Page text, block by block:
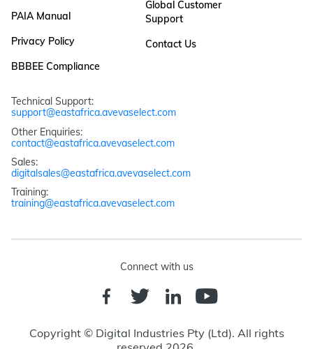
PAIA Manual
Privacy Policy
BBBEE Compliance
Global Customer
Support
Contact Us
Technical Support:
support@eastafrica.avevaselect.com
Other Enquiries:
contact@eastafrica.avevaselect.com
Sales:
digitalsales@eastafrica.avevaselect.com
Training:
training@eastafrica.avevaselect.com
Connect with us
Copyright © Digital Industries Pty (Ltd). All rights